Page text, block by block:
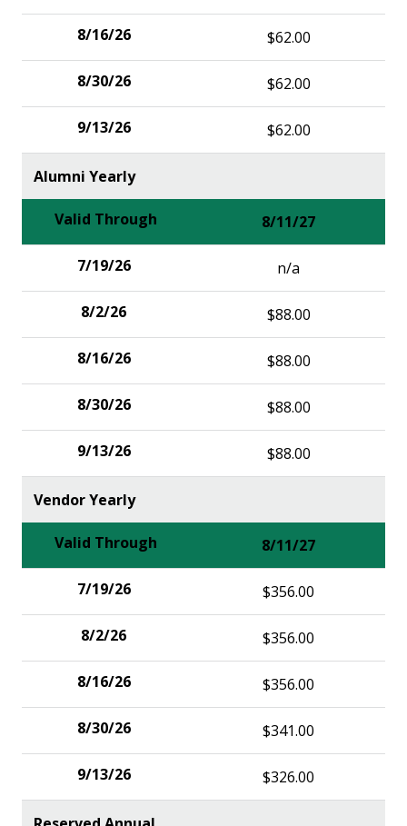
$62.00
$62.00
$62.00
Alumni Yearly
8/11/27
n/a
$88.00
$88.00
$88.00
$88.00
Vendor Yearly
8/11/27
$356.00
$356.00
$356.00
$341.00
$326.00